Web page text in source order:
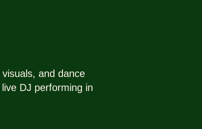
and dance
DJ performing in